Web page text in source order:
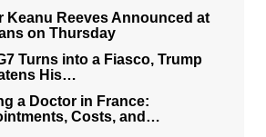
Keanu Reeves Announced at
on Thursday
Turns into a Fiasco, Trump
His…
a Doctor in France:
Costs, and…